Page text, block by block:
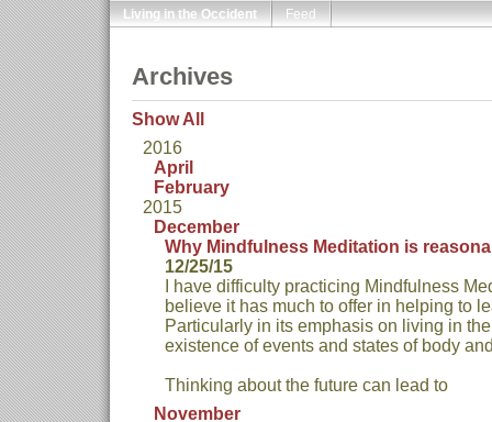
Living in the Occident Feed
Archives
Show All
2016
April
February
2015
December
Why Mindfulness Meditation is
12/25/15
I have difficulty practicing Mindfulness
believe it has much to offer in helping to
Particularly in its emphasis on living in
existence of events and states of body
Thinking about the future can lead to
November